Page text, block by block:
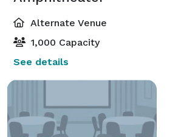
Alternate Venue
1,000 Capacity
See details